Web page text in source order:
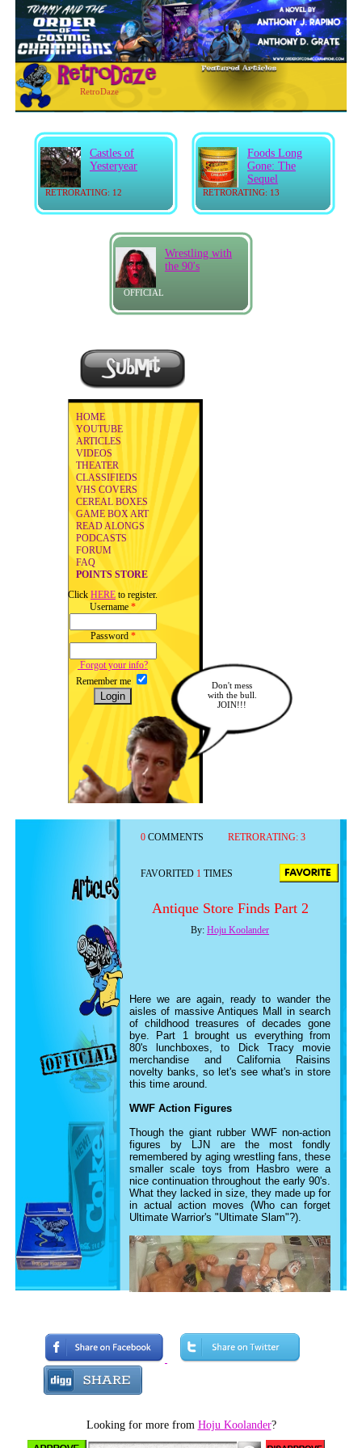
RetroDaze
RETRORATING: 12
Castles of
Yesteryear
RETRORATING: 13
Foods Long
Gone: The
Sequel
OFFICIAL
Wrestling with
the 90's
HOME
YOUTUBE
ARTICLES
VIDEOS
THEATER
CLASSIFIEDS
VHS COVERS
CEREAL BOXES
GAME BOX ART
READ ALONGS
PODCASTS
FORUM
FAQ
POINTS STORE
Click HERE to register.
Username *
Password *
Forgot your info?
Remember me
Don't mess
with the bull.
JOIN!!!
0 COMMENTS RETRORATING: 3
FAVORITED 1 TIMES
Antique Store Finds Part 2
By: Hoju Koolander
Here we are again, ready to wander the
aisles of massive Antiques Mall in search
of childhood treasures of decades gone
bye. Part 1 brought us everything from
80's lunchboxes, to Dick Tracy movie
merchandise and California Raisins
novelty banks, so let's see what's in store
this time around.
WWF Action Figures
Though the giant rubber WWF non-action
figures by LJN are the most fondly
remembered by aging wrestling fans, these
smaller scale toys from Hasbro were a
nice continuation throughout the early 90's.
What they lacked in size, they made up for
in actual action moves (Who can forget
Ultimate Warrior's "Ultimate Slam"?).
Looking for more from Hoju Koolander?